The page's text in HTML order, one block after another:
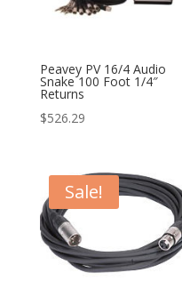
Peavey PV 16/4 Audio
Snake 100 Foot 1/4″
Returns
$526.29
Sale!